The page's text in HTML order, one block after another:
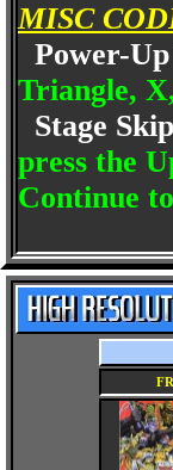
MISC
Power-
Triangle,
Stage
press the
Continue